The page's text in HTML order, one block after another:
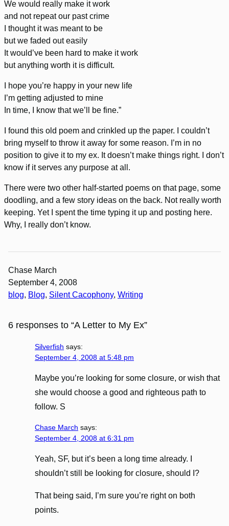
We would really make it work
and not repeat our past crime
I thought it was meant to be
but we faded out easily
It would’ve been hard to make it work
but anything worth it is difficult.
I hope you’re happy in your new life
I’m getting adjusted to mine
In time, I know that we’ll be fine.”
I found this old poem and crinkled up the paper. I couldn’t
bring myself to throw it away for some reason. I’m in no
position to give it to my ex. It doesn’t make things right. I don’t
know if it serves any purpose at all.
There were two other half-started poems on that page, some
doodling, and a few story ideas on the back. Not really worth
keeping. Yet I spent the time typing it up and posting here.
Why, I really don’t know.
Chase March
September 4, 2008
blog, Blog, Silent Cacophony, Writing
6 responses to “A Letter to My Ex”
Silverfish says:
September 4, 2008 at 5:48 pm
Maybe you’re looking for some closure, or wish that
she would choose a good and righteous path to
follow. S
Chase March says:
September 4, 2008 at 6:31 pm
Yeah, SF, but it’s been a long time already. I
shouldn’t still be looking for closure, should I?
That being said, I’m sure you’re right on both
points.